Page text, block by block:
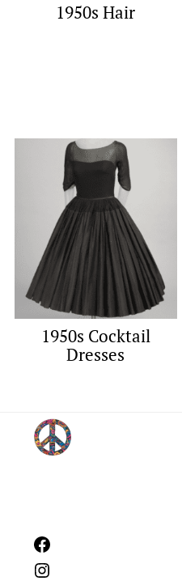
1950s Hair
1950s Cocktail
Dresses
Footer